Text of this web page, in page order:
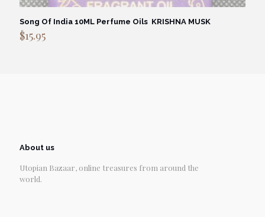
Song Of India 10ML Perfume Oils KRISHNA MUSK
$15.95
About us
Utopian Bazaar, online treasures from around the
world.